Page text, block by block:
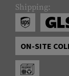
Shipping:
ON-SITE